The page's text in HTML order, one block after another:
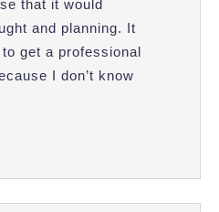
that it would
and planning. It
get a professional
I don’t know